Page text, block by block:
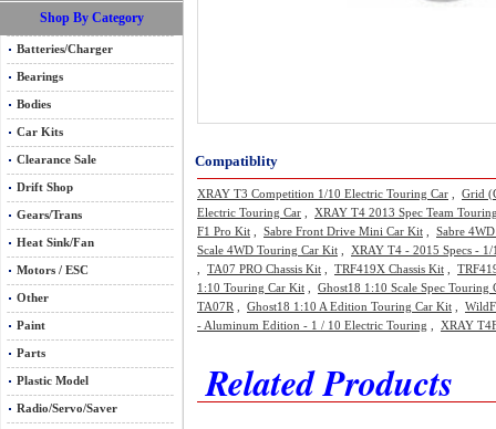
Shop By Category
Batteries/Charger
Bearings
Bodies
Car Kits
Clearance Sale
Drift Shop
Gears/Trans
Heat Sink/Fan
Motors / ESC
Other
Paint
Parts
Plastic Model
Radio/Servo/Saver
Compatiblity
XRAY T3 Competition 1/10 Electric Touring Car
Grid
Electric Touring Car
XRAY T4 2013 Spec Team
F1 Pro Kit
Sabre Front Drive Mini Car Kit
Sabre
Scale 4WD Touring Car Kit
XRAY T4 - 2015 Specs -
TA07 PRO Chassis Kit TRF419X Chassis Kit
1:10 Touring Car Kit
Ghost18 1:10 Scale Spec Touring
TA07R
Ghost18 1:10 A Edition Touring Car Kit
- Aluminum Edition - 1 / 10 Electric Touring
XRAY
Related Products